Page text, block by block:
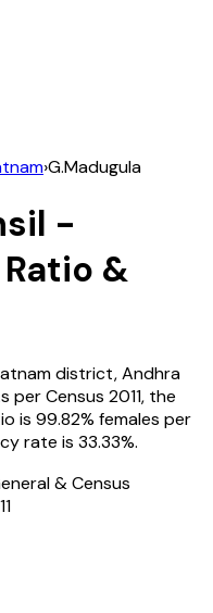
›G.Madugula
-
&
district,Andhra
per Census 2011, the
is 99.82% females per
rate is 33.33%.
& Census